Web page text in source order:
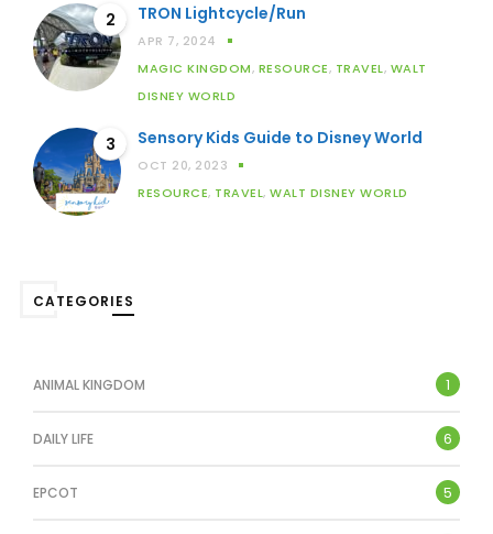
2 TRON Lightcycle/Run
APR 7, 2024
MAGIC KINGDOM, RESOURCE, TRAVEL, WALT
DISNEY WORLD
3 Sensory Kids Guide to Disney World
OCT 20, 2023
RESOURCE, TRAVEL, WALT DISNEY WORLD
CATEGORIES
ANIMAL KINGDOM 1
DAILY LIFE 6
EPCOT 5